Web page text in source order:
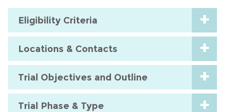
Eligibility Criteria
Locations & Contacts
Trial Objectives and Outline
Trial Phase & Type